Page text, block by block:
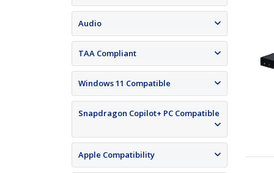
Audio
TAA Compliant
Windows 11 Compatible
Snapdragon Copilot+ PC Compatible
Apple Compatibility